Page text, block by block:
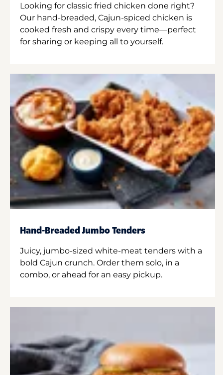
Looking for classic fried chicken done right?
Our hand-breaded, Cajun-spiced chicken is
cooked fresh and crispy every time—perfect
for sharing or keeping all to yourself.
Hand-Breaded Jumbo Tenders
Juicy, jumbo-sized white-meat tenders with a
bold Cajun crunch. Order them solo, in a
combo, or ahead for an easy pickup.